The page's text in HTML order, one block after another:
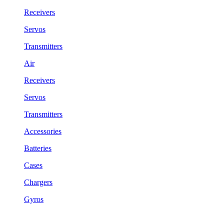
Receivers
Servos
Transmitters
Air
Receivers
Servos
Transmitters
Accessories
Batteries
Cases
Chargers
Gyros